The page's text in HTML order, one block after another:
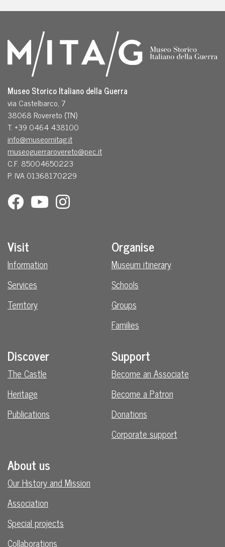
Museo Storico Italiano della Guerra
via Castelbarco, 7
38068 Rovereto (TN)
T. +39 0464 438100
info@museomitag.it
museoguerrarovereto@pec.it
C.F. 85004650223
P. IVA 01368170229
Visit
Information
Services
Territory
Organise
Museum itinerary
Schools
Groups
Families
Discover
The Castle
Heritage
Publications
Support
Become an Associate
Become a Patron
Donations
Corporate support
About us
Our History and Mission
Association
Special projects
Collaborations